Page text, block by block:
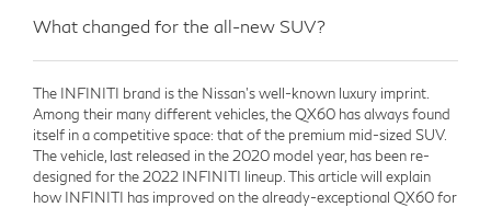
What changed for the all-new SUV?
The INFINITI brand is the Nissan's well-known luxury imprint.
Among their many different vehicles, the QX60 has always found
itself in a competitive space: that of the premium mid-sized SUV.
The vehicle, last released in the 2020 model year, has been re-
designed for the 2022 INFINITI lineup. This article will explain
how INFINITI has improved on the already-exceptional QX60 for